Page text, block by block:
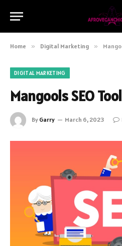
Home » Digital Marketing »
DIGITAL MARKETING
Mangools SEO
By Garry March 6, 2023